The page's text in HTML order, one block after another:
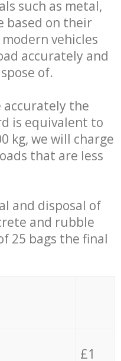
such as metal,
based on their
vehicles
accurately and
of.
accurately the
is equivalent to
kg, we will charge
that are less
and disposal of
and rubble
25 bags the final
£1